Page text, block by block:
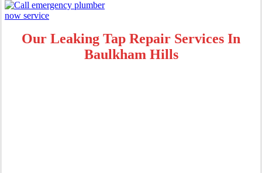
Our Leaking Tap Repair Services In
Baulkham Hills